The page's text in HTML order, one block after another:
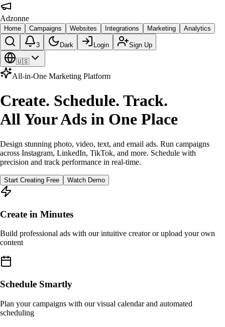
Adzonne
Home Campaigns Websites Integrations Marketing Analytics
3 Dark Login Sign Up
🇺🇸
All-in-One Marketing Platform
Create. Schedule. Track.
All Your Ads in One Place
Design stunning photo, video, text, and email ads. Run campaigns
across Instagram, LinkedIn, TikTok, and more. Schedule with
precision and track performance in real-time.
Start Creating Free Watch Demo
Create in Minutes
Build professional ads with our intuitive creator or upload your own
content
Schedule Smartly
Plan your campaigns with our visual calendar and automated
scheduling